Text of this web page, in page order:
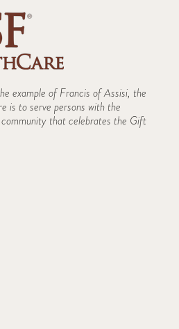
example of Francis of Assisi, the
is to serve persons with the
that celebrates the Gift